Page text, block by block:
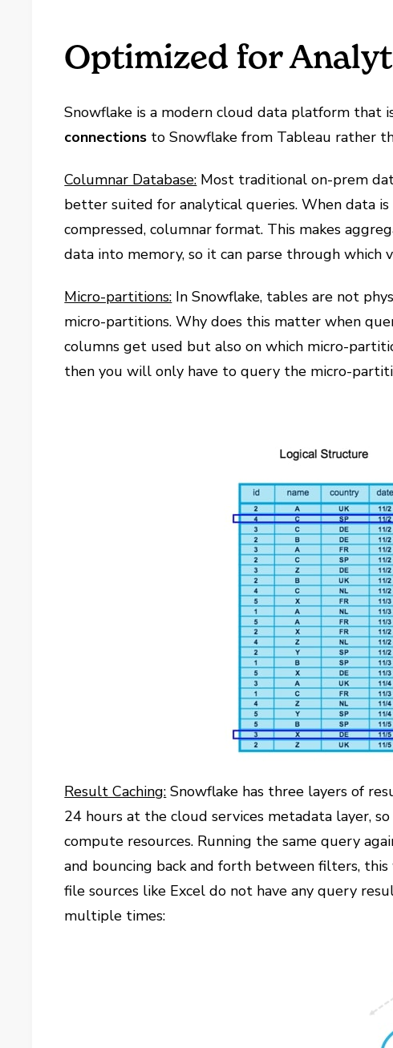
Optimized for
Snowflake is a modern cloud data platform that
connections to Snowflake from Tableau rather
Columnar Database: Most traditional on-prem
better suited for analytical queries. When data
compressed, columnar format. This makes
data into memory, so it can parse through which
Micro-partitions: In Snowflake, tables are not
micro-partitions. Why does this matter when
columns get used but also on which micro-
then you will only have to query the micro-
Result Caching: Snowflake has three layers of
24 hours at the cloud services metadata layer,
compute resources. Running the same query
and bouncing back and forth between filters,
file sources like Excel do not have any query
multiple times: